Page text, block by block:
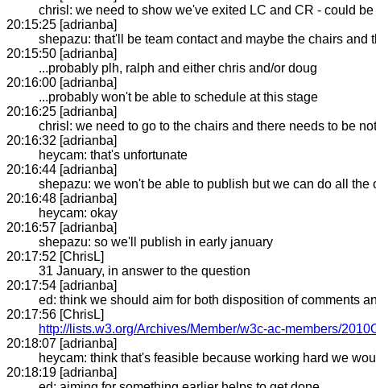
chrisl: we need to show we've exited LC and CR - could
20:15:25 [adrianba]
shepazu: that'll be team contact and maybe the chairs and
20:15:50 [adrianba]
...probably plh, ralph and either chris and/or doug
20:16:00 [adrianba]
...probably won't be able to schedule at this stage
20:16:25 [adrianba]
chrisl: we need to go to the chairs and there needs to be
20:16:32 [adrianba]
heycam: that's unfortunate
20:16:44 [adrianba]
shepazu: we won't be able to publish but we can do all the
20:16:48 [adrianba]
heycam: okay
20:16:57 [adrianba]
shepazu: so we'll publish in early january
20:17:52 [ChrisL]
31 January, in answer to the question
20:17:54 [adrianba]
ed: think we should aim for both disposition of comments
20:17:56 [ChrisL]
http://lists.w3.org/Archives/Member/w3c-ac-members/
20:18:07 [adrianba]
heycam: think that's feasible because working hard we
20:18:19 [adrianba]